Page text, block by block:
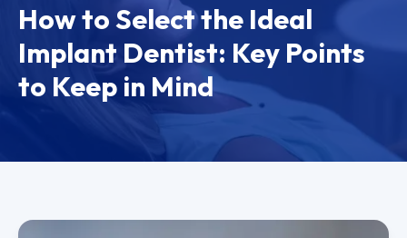
How to Select the Ideal
Implant Dentist: Key Points
to Keep in Mind